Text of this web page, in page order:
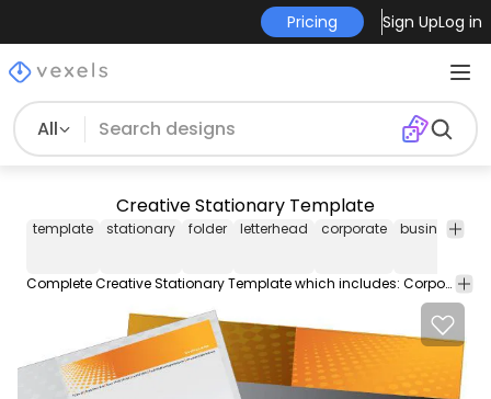
Pricing Sign UpLog in
All
Creative Stationary Template
template stationary folder letterhead corporate business
Complete Creative Stationary Template which includes: Corporate Folder Letterhead and business cards. All vector based.